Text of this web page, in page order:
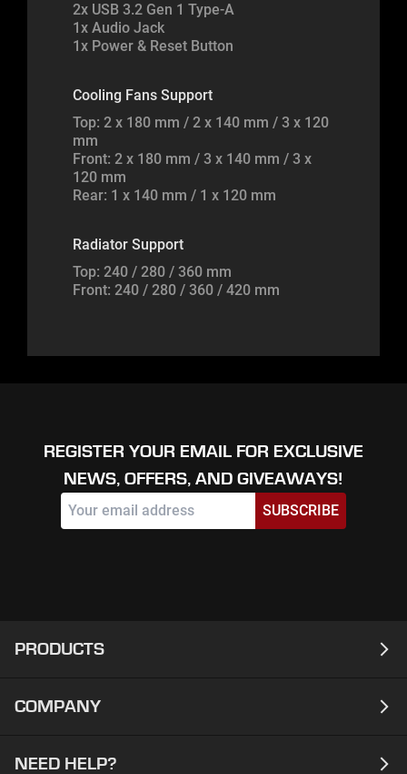
2x USB 3.2 Gen 1 Type-A
1x Audio Jack
1x Power & Reset Button
Cooling Fans Support
Top: 2 x 180 mm / 2 x 140 mm / 3 x 120
mm
Front: 2 x 180 mm / 3 x 140 mm / 3 x
120 mm
Rear: 1 x 140 mm / 1 x 120 mm
Radiator Support
Top: 240 / 280 / 360 mm
Front: 240 / 280 / 360 / 420 mm
REGISTER YOUR EMAIL FOR EXCLUSIVE
NEWS, OFFERS, AND GIVEAWAYS!
SUBSCRIBE
PRODUCTS
Laptops
Desktops
COMPANY
About
NEED HELP?